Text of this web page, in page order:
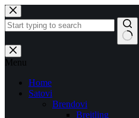
Skip
to
content
No
results
Menu
Home
Satovi
Brendovi
Breitling